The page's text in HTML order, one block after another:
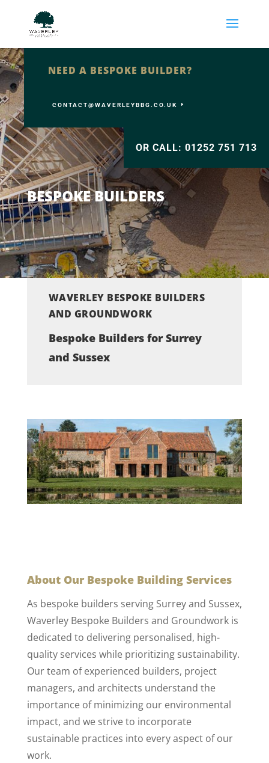
NEED A BESPOKE BUILDER?
CONTACT@WAVERLEYBBG.CO.UK
OR CALL: 01252 751 713
BESPOKE BUILDERS
WAVERLEY BESPOKE BUILDERS
AND GROUNDWORK
Bespoke Builders for Surrey
and Sussex
About Our Bespoke Building Services
As bespoke builders serving Surrey and Sussex,
Waverley Bespoke Builders and Groundwork is
dedicated to delivering personalised, high-
quality services while prioritizing sustainability.
Our team of experienced builders, project
managers, and architects understand the
importance of minimizing our environmental
impact, and we strive to incorporate
sustainable practices into every aspect of our
work.